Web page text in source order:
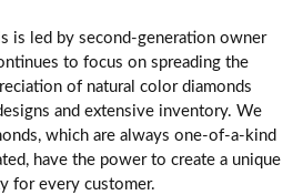
is led by second-generation owner
to focus on spreading the
of natural color diamonds
and extensive inventory. We
which are always one-of-a-kind
have the power to create a unique
for every customer.